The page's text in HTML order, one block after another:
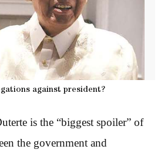
against president?
is the “biggest spoiler” of
the government and